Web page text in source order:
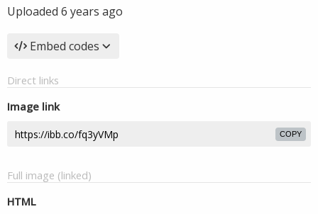
Uploaded 6 years ago
Embed codes
Direct links
Image link
COPY
Full image (linked)
HTML